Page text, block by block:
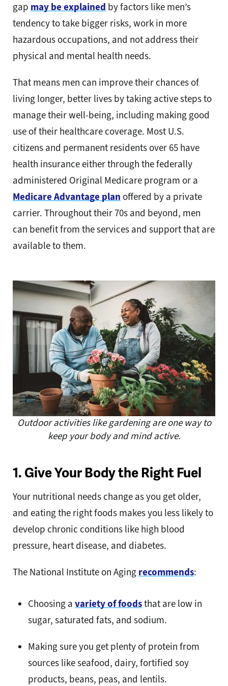
gap may be explained by factors like men’s
tendency to take bigger risks, work in more
hazardous occupations, and not address their
physical and mental health needs.
That means men can improve their chances of
living longer, better lives by taking active steps to
manage their well-being, including making good
use of their healthcare coverage. Most U.S.
citizens and permanent residents over 65 have
health insurance either through the federally
administered Original Medicare program or a
Medicare Advantage plan offered by a private
carrier. Throughout their 70s and beyond, men
can benefit from the services and support that are
available to them.
Outdoor activities like gardening are one way to
keep your body and mind active.
1. Give Your Body the Right Fuel
Your nutritional needs change as you get older,
and eating the right foods makes you less likely to
develop chronic conditions like high blood
pressure, heart disease, and diabetes.
The National Institute on Aging recommends:
Choosing a variety of foodsthat are low in
sugar, saturated fats, and sodium.
Making sure you get plenty of protein from
sources like seafood, dairy, fortified soy
products, beans, peas, and lentils.